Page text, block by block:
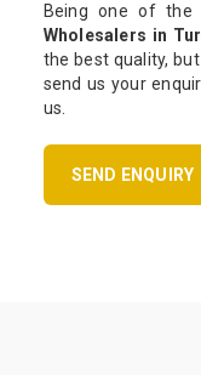
Being one of the
Wholesalers in
the best quality,
send us your
us.
SEND ENQUIRY